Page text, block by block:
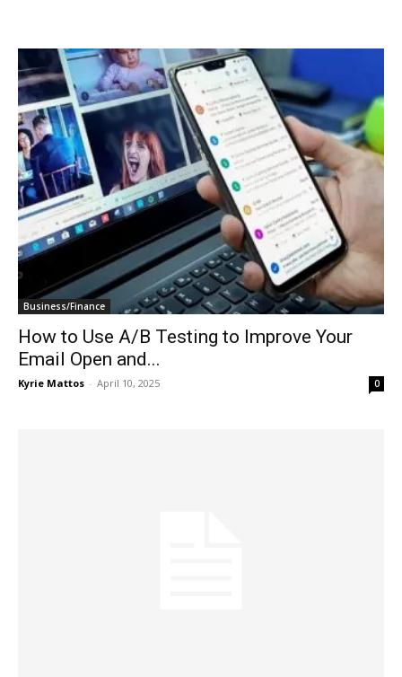
Business/Finance
How to Use A/B Testing to Improve Your
Email Open and...
Kyrie Mattos - April 10, 2025 0